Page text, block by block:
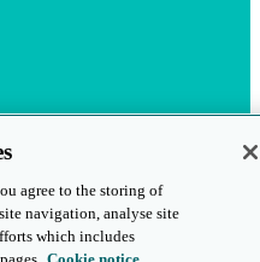
agree to the storing of
navigation, analyse site
which includes